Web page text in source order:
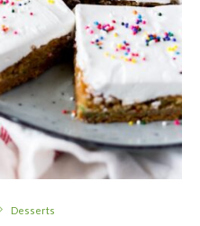
Desserts